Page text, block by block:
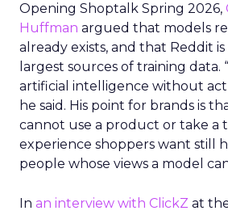
Opening Shoptalk Spring 2026,
Huffman argued that models
already exists, and that Reddit
largest sources of training data.
artificial intelligence without
he said. His point for brands is
cannot use a product or take a
experience shoppers want still
people whose views a model
In an interview with ClickZ at